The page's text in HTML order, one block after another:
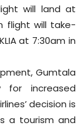
will land at
flight will take-
at 7:30am in
Gumtala
for increased
decision is
a tourism and